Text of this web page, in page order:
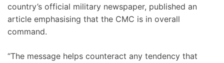
country’s official military newspaper, published an
article emphasising that the CMC is in overall
command.
“The message helps counteract any tendency that